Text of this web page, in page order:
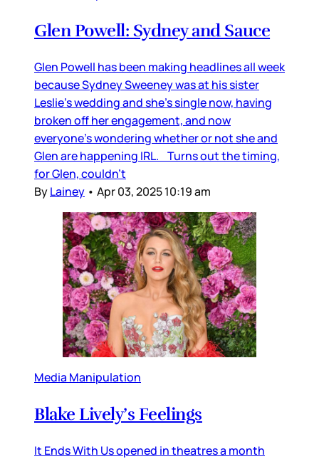
Glen Powell: Sydney and Sauce
Glen Powell has been making headlines all week
because Sydney Sweeney was at his sister
Leslie’s wedding and she’s single now, having
broken off her engagement, and now
everyone’s wondering whether or not she and
Glen are happening IRL. Turns out the timing,
for Glen, couldn’t
ByLainey • Apr 03, 2025 10:19 am
Media Manipulation
Blake Lively’s Feelings
It Ends With Us opened in theatres a month